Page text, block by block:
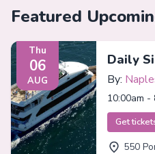
Featured
Thu
06
AUG
Daily
By:
10:00am -
Get
550